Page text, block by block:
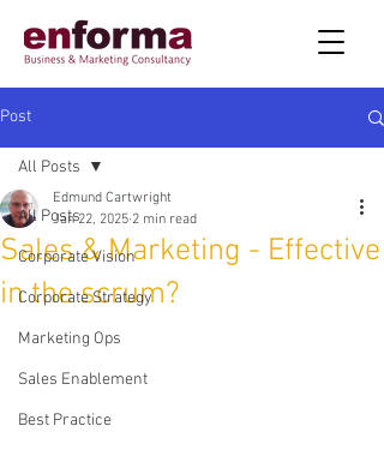
Post
All Posts
Corporate Vision
Corporate Strategy
Marketing Ops
Sales Enablement
Best Practice
All Posts
Sales & Marketing - Effective
in the scrum?
Edmund Cartwright
Jan 22, 2025 2 min read